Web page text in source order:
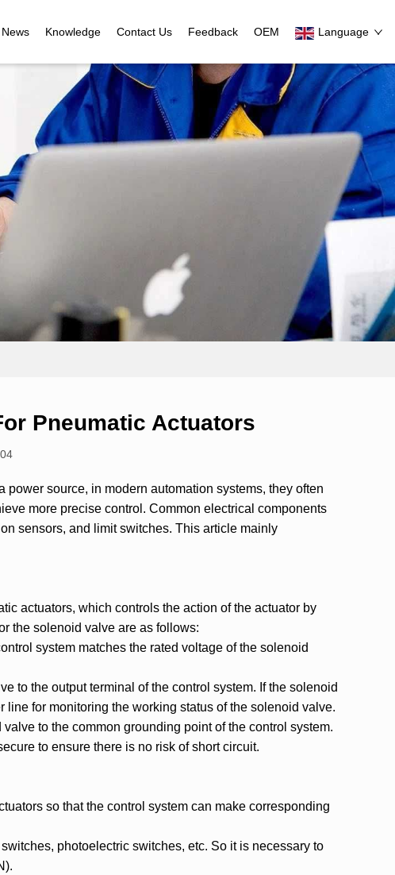
News Knowledge Contact Us Feedback OEM Language
Pneumatic Actuators
power source, in modern automation systems, they often
more precise control. Common electrical components
sensors, and limit switches. This article mainly
actuators, which controls the action of the actuator by
the solenoid valve are as follows:
system matches the rated voltage of the solenoid
to the output terminal of the control system. If the solenoid
for monitoring the working status of the solenoid valve.
to the common grounding point of the control system.
to ensure there is no risk of short circuit.
so that the control system can make corresponding
photoelectric switches, etc. So it is necessary to